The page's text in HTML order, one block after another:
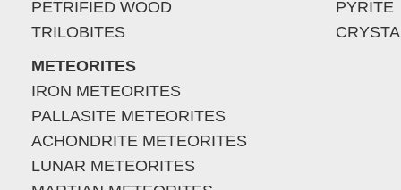
PETRIFIED WOOD
TRILOBITES
METEORITES
IRON METEORITES
PALLASITE METEORITES
ACHONDRITE METEORITES
LUNAR METEORITES
PYRITE